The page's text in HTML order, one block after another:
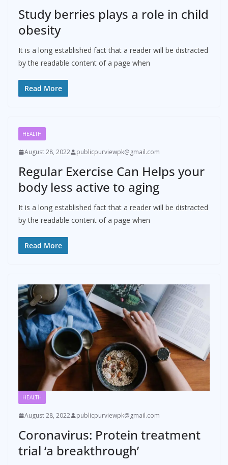
Study berries plays a role in child
obesity
It is a long established fact that a reader will be distracted
by the readable content of a page when
Read More
HEALTH
August 28, 2022 publicpurviewpk@gmail.com
Regular Exercise Can Helps your
body less active to aging
It is a long established fact that a reader will be distracted
by the readable content of a page when
Read More
HEALTH
August 28, 2022 publicpurviewpk@gmail.com
Coronavirus: Protein treatment
trial ‘a breakthrough’